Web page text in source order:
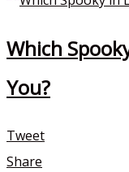
Which
You?
Tweet
Share